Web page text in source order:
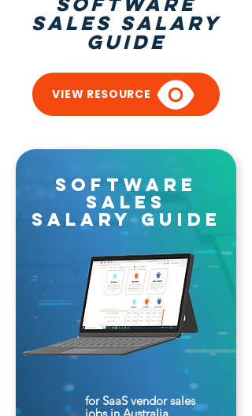
sales salary
guide
VIEW RESOURCE
software
sales
salary guide
for SaaS vendor sales